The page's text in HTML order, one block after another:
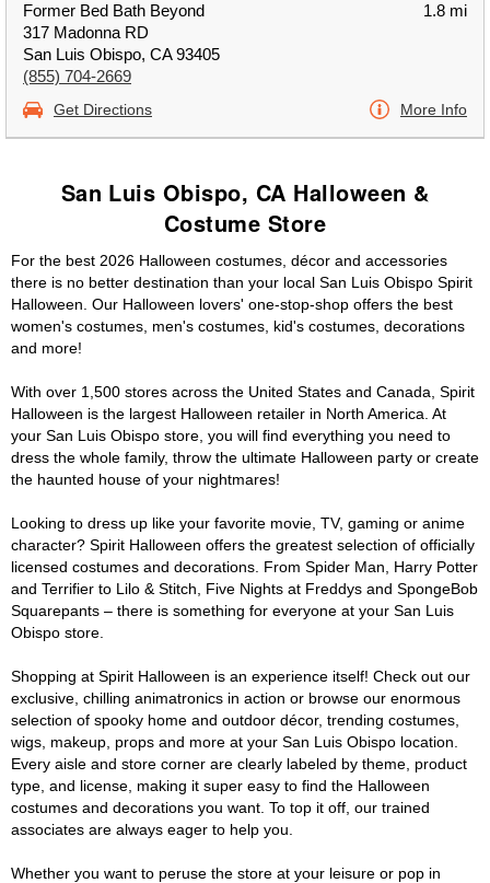
Former Bed Bath Beyond
317 Madonna RD
San Luis Obispo, CA 93405
(855) 704-2669
1.8 mi
Get Directions More Info
San Luis Obispo, CA Halloween &
Costume Store
For the best 2026 Halloween costumes, décor and accessories
there is no better destination than your local San Luis Obispo Spirit
Halloween. Our Halloween lovers' one-stop-shop offers the best
women's costumes, men's costumes, kid's costumes, decorations
and more!
With over 1,500 stores across the United States and Canada, Spirit
Halloween is the largest Halloween retailer in North America. At
your San Luis Obispo store, you will find everything you need to
dress the whole family, throw the ultimate Halloween party or create
the haunted house of your nightmares!
Looking to dress up like your favorite movie, TV, gaming or anime
character? Spirit Halloween offers the greatest selection of officially
licensed costumes and decorations. From Spider Man, Harry Potter
and Terrifier to Lilo & Stitch, Five Nights at Freddys and SpongeBob
Squarepants – there is something for everyone at your San Luis
Obispo store.
Shopping at Spirit Halloween is an experience itself! Check out our
exclusive, chilling animatronics in action or browse our enormous
selection of spooky home and outdoor décor, trending costumes,
wigs, makeup, props and more at your San Luis Obispo location.
Every aisle and store corner are clearly labeled by theme, product
type, and license, making it super easy to find the Halloween
costumes and decorations you want. To top it off, our trained
associates are always eager to help you.
Whether you want to peruse the store at your leisure or pop in